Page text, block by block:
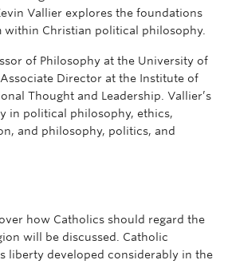
Vallier explores the foundations
within Christian political philosophy.
of Philosophy at the University of
Director at the Institute of
Thought and Leadership. Vallier’s
in political philosophy, ethics,
and philosophy, politics, and
how Catholics should regard the
will be discussed. Catholic
liberty developed considerably in the